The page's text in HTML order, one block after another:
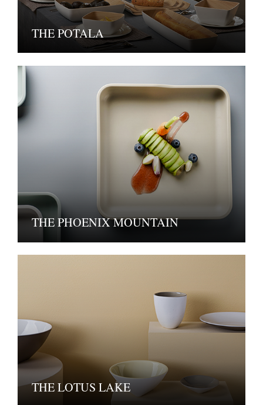
THE POTALA
THE PHOENIX MOUNTAIN
THE LOTUS LAKE